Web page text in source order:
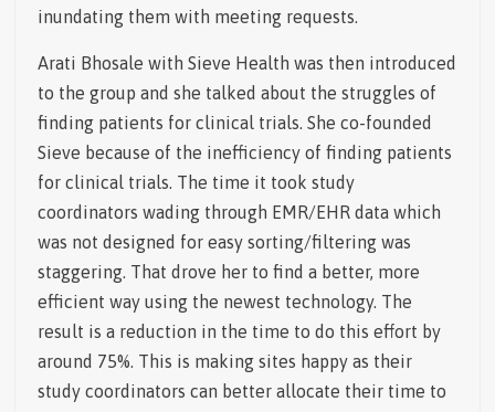
inundating them with meeting requests.
Arati Bhosale with Sieve Health was then introduced
to the group and she talked about the struggles of
finding patients for clinical trials. She co-founded
Sieve because of the inefficiency of finding patients
for clinical trials. The time it took study
coordinators wading through EMR/EHR data which
was not designed for easy sorting/filtering was
staggering. That drove her to find a better, more
efficient way using the newest technology. The
result is a reduction in the time to do this effort by
around 75%. This is making sites happy as their
study coordinators can better allocate their time to